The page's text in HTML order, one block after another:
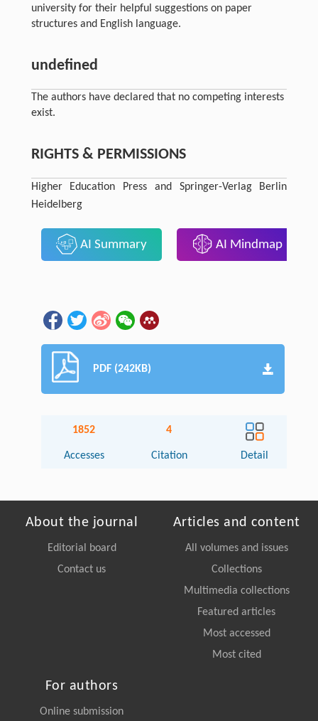
university for their helpful suggestions on paper
structures and English language.
undefined
The authors have declared that no competing interests
exist.
RIGHTS & PERMISSIONS
Higher Education Press and Springer-Verlag Berlin
Heidelberg
AI Summary AI Mindmap
PDF (242KB)
1852
Accesses
4
Citation Detail
About the journal
Editorial board
Contact us
Articles and content
All volumes and issues
Collections
Multimedia collections
Featured articles
Most accessed
Most cited
For authors
Online submission